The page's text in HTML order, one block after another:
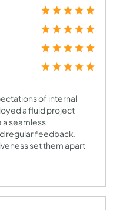
of internal
a fluid project
seamless
regular feedback.
set them apart